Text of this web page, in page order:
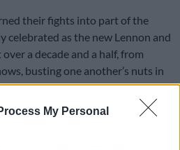
My Personal
their fights into part of the
celebrated as the new Lennon and
a decade and a half, from
busting one another’s nuts in
one another into shape.
at a show in Paris in 2009